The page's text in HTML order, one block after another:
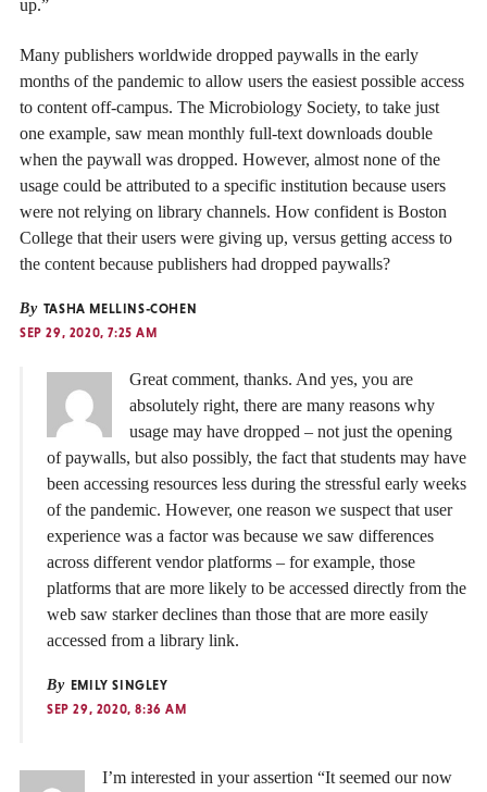
up.”
Many publishers worldwide dropped paywalls in the early
months of the pandemic to allow users the easiest possible access
to content off-campus. The Microbiology Society, to take just
one example, saw mean monthly full-text downloads double
when the paywall was dropped. However, almost none of the
usage could be attributed to a specific institution because users
were not relying on library channels. How confident is Boston
College that their users were giving up, versus getting access to
the content because publishers had dropped paywalls?
By TASHA MELLINS-COHEN
SEP 29, 2020, 7:25 AM
Great comment, thanks. And yes, you are
absolutely right, there are many reasons why
usage may have dropped – not just the opening
of paywalls, but also possibly, the fact that students may have
been accessing resources less during the stressful early weeks
of the pandemic. However, one reason we suspect that user
experience was a factor was because we saw differences
across different vendor platforms – for example, those
platforms that are more likely to be accessed directly from the
web saw starker declines than those that are more easily
accessed from a library link.
By EMILY SINGLEY
SEP 29, 2020, 8:36 AM
I’m interested in your assertion “It seemed our now